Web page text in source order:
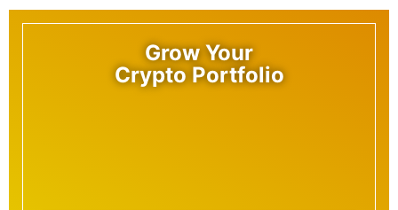
Grow Your
Crypto Portfolio